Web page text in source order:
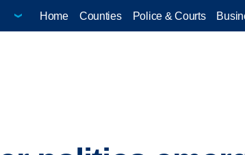
Home Counties Police & Courts